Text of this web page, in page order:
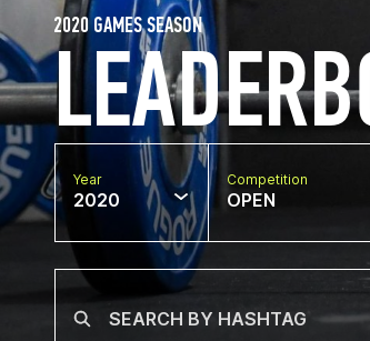
2020 GAMES SEASON
Year
2020
Competition
OPEN